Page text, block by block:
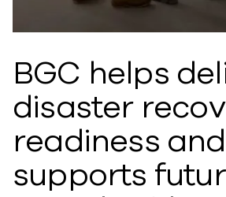
BGC helps
disaster
readiness and
supports